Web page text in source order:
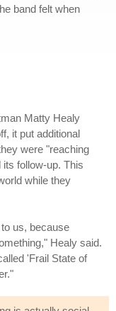
band felt when
Matty Healy
it put additional
were "reaching
follow-up. This
while they
us, because
Healy said.
'Frail State of